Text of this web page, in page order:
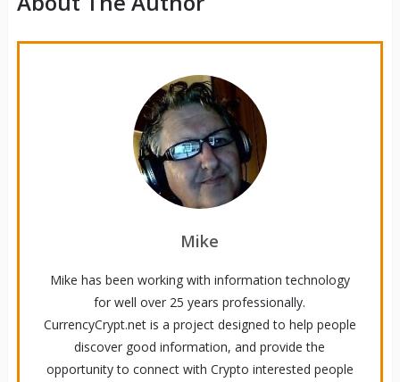
Mike
Mike has been working with information technology
for well over 25 years professionally.
CurrencyCrypt.net is a project designed to help people
discover good information, and provide the
opportunity to connect with Crypto interested people